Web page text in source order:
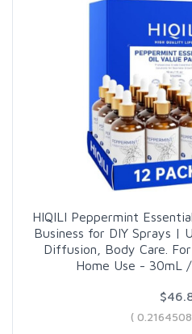
HIQILI Peppermint
Business for DIY Sprays |
Diffusion, Body Care.
Home Use - 30mL
(